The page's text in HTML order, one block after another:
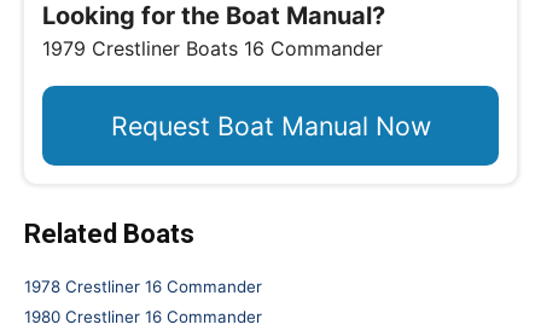
Looking for the Boat Manual?
1979 Crestliner Boats 16 Commander
Request Boat Manual Now
Related Boats
1978 Crestliner 16 Commander
1980 Crestliner 16 Commander